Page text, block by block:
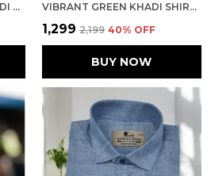
YELLOWISH- BROWN KHADI SHIRT | HANDSPUN & HANDWOVEN 100% PURE COTTON FULL SLEEVE SHIRT VIBRANT GREEN KHADI SHIRT | HANDSPUN & HANDWOVEN 100% PURE COTTON FULL SLEEVE SHIRT
₹1,299 ₹2,199 40% OFF
BUY NOW